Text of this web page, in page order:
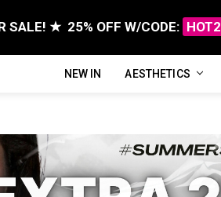
SALE! ★ 25% OFF W/CODE:
NEW IN AESTHETICS
FAQ
ABOUT US
CUSTOMER REVIEWS
TRACK MY ORDER
PRIVACY POLICY
REFUNDS & RETURNS
SHIPPING / DELIVERY
TERMS OF SERVICE
CONTACT US
BLOG